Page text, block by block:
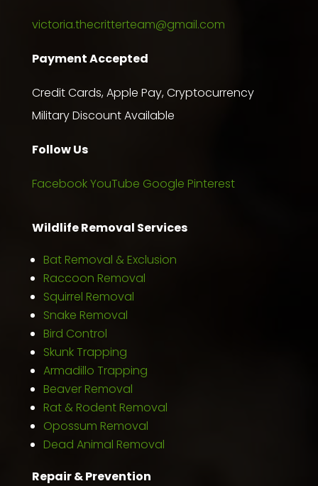
victoria.thecritterteam@gmail.com
Payment Accepted
Credit Cards, Apple Pay, Cryptocurrency
Military Discount Available
Follow Us
FacebookYouTube Google Pinterest
Wildlife Removal Services
Bat Removal & Exclusion
Raccoon Removal
Squirrel Removal
Snake Removal
Bird Control
Skunk Trapping
Armadillo Trapping
Beaver Removal
Rat & Rodent Removal
Opossum Removal
Dead Animal Removal
Repair & Prevention